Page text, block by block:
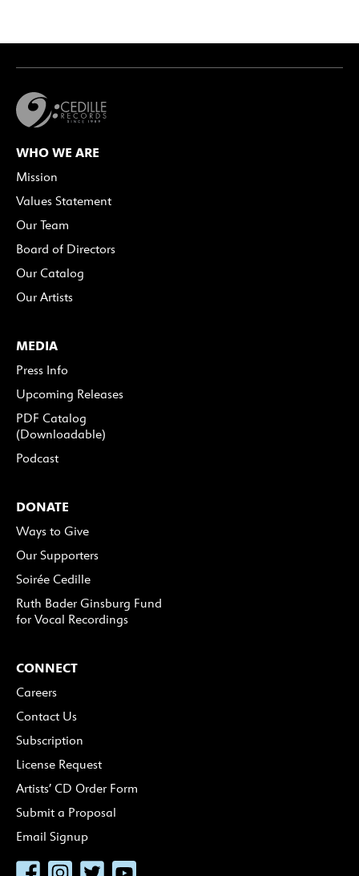
WHO WE ARE
Mission
Values Statement
Our Team
Board of Directors
Our Catalog
Our Artists
MEDIA
Press Info
Upcoming Releases
PDF Catalog
(Downloadable)
Podcast
DONATE
Ways to Give
Our Supporters
Soirée Cedille
Ruth Bader Ginsburg Fund
for Vocal Recordings
CONNECT
Careers
Contact Us
Subscription
License Request
Artists’ CD Order Form
Submit a Proposal
Email Signup
FacebookInstagram
TwitterYouTube